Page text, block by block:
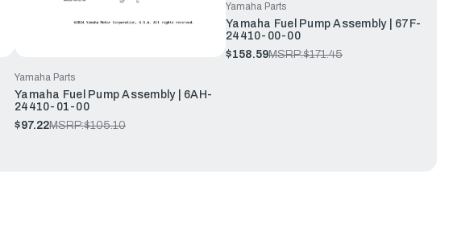
Yamaha Parts
Yamaha Fuel Pump Assembly | 6AH-
24410-01-00
$97.22MSRP:$105.10
Yamaha Parts
Yamaha Fuel Pump Assembly | 67F-
24410-00-00
$158.59MSRP:$171.45